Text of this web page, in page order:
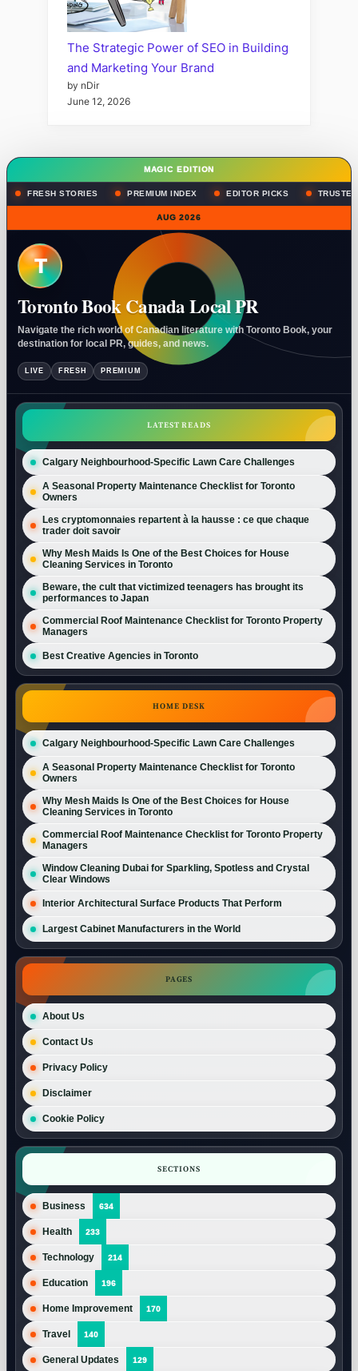
The Strategic Power of SEO in Building
and Marketing Your Brand
by nDir
June 12, 2026
MAGIC EDITION
FRESH STORIES PREMIUM INDEX EDITOR PICKS
AUG 2026
T
Toronto Book Canada Local PR
Navigate the rich world of Canadian literature with Toronto Book, your
destination for local PR, guides, and news.
LIVE FRESH PREMIUM
LATEST READS
Calgary Neighbourhood-Specific Lawn Care Challenges
A Seasonal Property Maintenance Checklist for Toronto
Owners
Les cryptomonnaies repartent à la hausse : ce que chaque
trader doit savoir
Why Mesh Maids Is One of the Best Choices for House
Cleaning Services in Toronto
Beware, the cult that victimized teenagers has brought its
performances to Japan
Commercial Roof Maintenance Checklist for Toronto Property
Managers
Best Creative Agencies in Toronto
HOME DESK
Calgary Neighbourhood-Specific Lawn Care Challenges
A Seasonal Property Maintenance Checklist for Toronto
Owners
Why Mesh Maids Is One of the Best Choices for House
Cleaning Services in Toronto
Commercial Roof Maintenance Checklist for Toronto Property
Managers
Window Cleaning Dubai for Sparkling, Spotless and Crystal
Clear Windows
Interior Architectural Surface Products That Perform
Largest Cabinet Manufacturers in the World
PAGES
About Us
Contact Us
Privacy Policy
Disclaimer
Cookie Policy
SECTIONS
Business 634
Health 233
Technology 214
Education 196
Home Improvement 170
Travel 140
General Updates 129